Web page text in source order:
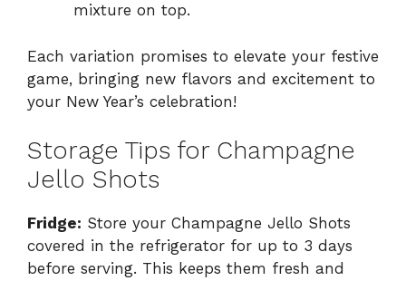
mixture on top.
Each variation promises to elevate your festive
game, bringing new flavors and excitement to
your New Year’s celebration!
Storage Tips for Champagne
Jello Shots
Fridge: Store your Champagne Jello Shots
covered in the refrigerator for up to 3 days
before serving. This keeps them fresh and